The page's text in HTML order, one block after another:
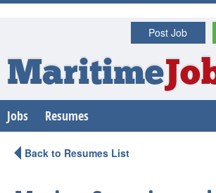
Post Job
Maritime
Jobs Resumes
Back to Resumes List